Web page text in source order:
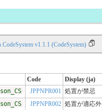
CodeSystem v1.1.1 (CodeSystem)
Code Display (ja)
JPPNPR001 処置が禁忌
JPPNPR002 処置が適応外